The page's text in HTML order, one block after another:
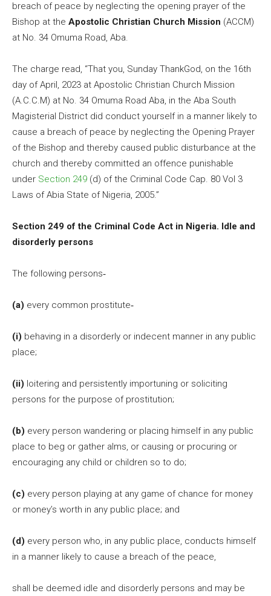
breach of peace by neglecting the opening prayer of the
Bishop at the Apostolic Christian Church Mission (ACCM)
at No. 34 Omuma Road, Aba.
The charge read, “That you, Sunday ThankGod, on the 16th
day of April, 2023 at Apostolic Christian Church Mission
(A.C.C.M) at No. 34 Omuma Road Aba, in the Aba South
Magisterial District did conduct yourself in a manner likely to
cause a breach of peace by neglecting the Opening Prayer
of the Bishop and thereby caused public disturbance at the
church and thereby committed an offence punishable
under Section 249 (d) of the Criminal Code Cap. 80 Vol 3
Laws of Abia State of Nigeria, 2005.”
Section 249 of the Criminal Code Act in Nigeria. Idle and
disorderly persons
The following persons‐
(a) every common prostitute‐
(i) behaving in a disorderly or indecent manner in any public
place;
(ii) loitering and persistently importuning or soliciting
persons for the purpose of prostitution;
(b) every person wandering or placing himself in any public
place to beg or gather alms, or causing or procuring or
encouraging any child or children so to do;
(c) every person playing at any game of chance for money
or money’s worth in any public place; and
(d) every person who, in any public place, conducts himself
in a manner likely to cause a breach of the peace,
shall be deemed idle and disorderly persons and may be